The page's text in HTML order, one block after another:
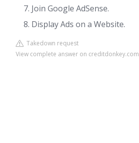
Join Google AdSense.
Display Ads on a Website.
Takedown request
View complete answer on creditdonkey.com